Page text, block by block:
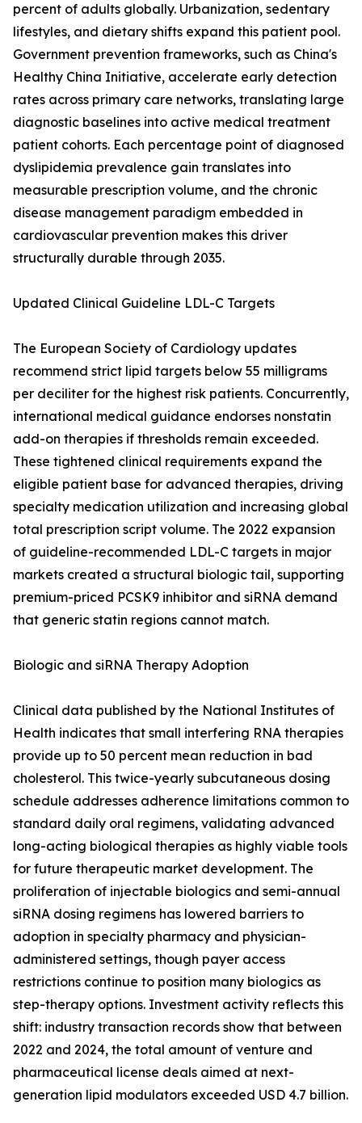
percent of adults globally. Urbanization, sedentary
lifestyles, and dietary shifts expand this patient pool.
Government prevention frameworks, such as China's
Healthy China Initiative, accelerate early detection
rates across primary care networks, translating large
diagnostic baselines into active medical treatment
patient cohorts. Each percentage point of diagnosed
dyslipidemia prevalence gain translates into
measurable prescription volume, and the chronic
disease management paradigm embedded in
cardiovascular prevention makes this driver
structurally durable through 2035.
Updated Clinical Guideline LDL-C Targets
The European Society of Cardiology updates
recommend strict lipid targets below 55 milligrams
per deciliter for the highest risk patients. Concurrently,
international medical guidance endorses nonstatin
add-on therapies if thresholds remain exceeded.
These tightened clinical requirements expand the
eligible patient base for advanced therapies, driving
specialty medication utilization and increasing global
total prescription script volume. The 2022 expansion
of guideline-recommended LDL-C targets in major
markets created a structural biologic tail, supporting
premium-priced PCSK9 inhibitor and siRNA demand
that generic statin regions cannot match.
Biologic and siRNA Therapy Adoption
Clinical data published by the National Institutes of
Health indicates that small interfering RNA therapies
provide up to 50 percent mean reduction in bad
cholesterol. This twice-yearly subcutaneous dosing
schedule addresses adherence limitations common to
standard daily oral regimens, validating advanced
long-acting biological therapies as highly viable tools
for future therapeutic market development. The
proliferation of injectable biologics and semi-annual
siRNA dosing regimens has lowered barriers to
adoption in specialty pharmacy and physician-
administered settings, though payer access
restrictions continue to position many biologics as
step-therapy options. Investment activity reflects this
shift: industry transaction records show that between
2022 and 2024, the total amount of venture and
pharmaceutical license deals aimed at next-
generation lipid modulators exceeded USD 4.7 billion.